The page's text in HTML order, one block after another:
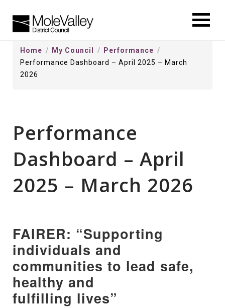
Home My Council
Performance
Performance Dashboard – April 2025 – March
2026
Performance
Dashboard – April
2025 – March 2026
FAIRER: “Supporting
individuals and
communities to lead safe,
healthy and
fulfilling lives”